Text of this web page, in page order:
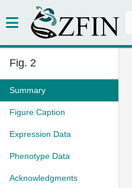
Fig. 2
Summary
Figure Caption
Expression Data
Phenotype Data
Acknowledgments